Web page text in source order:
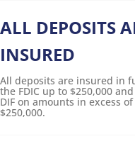
ALL DEPOSITS
INSURED
All deposits are insured in
the FDIC up to $250,000
DIF on amounts in excess of
$250,000.